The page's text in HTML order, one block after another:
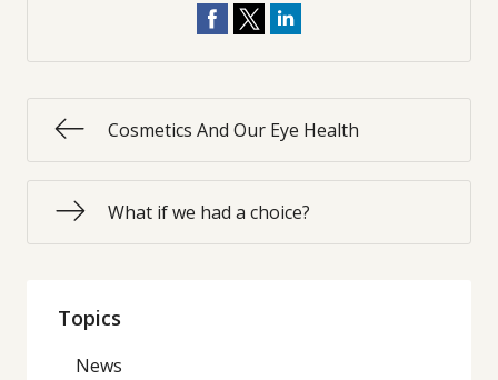
Cosmetics And Our Eye Health
What if we had a choice?
Topics
News